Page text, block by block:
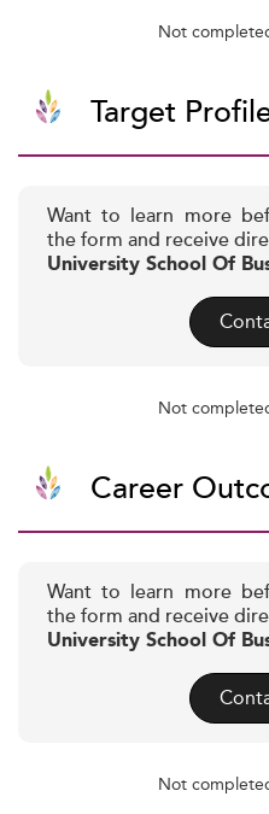
Not
Target
Want to learn more
the form and receive
University School Of
Not
Career
Want to learn more
the form and receive
University School Of
Not